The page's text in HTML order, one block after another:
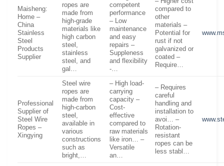
Maisheng:
Home –
China
Stainless
Steel
Products
Supplier
ropes are
made from
high-grade
materials like
high carbon
steel,
stainless
steel, and
gal…
competent
performance
– Low
maintenance
and easy
repairs –
Suppleness
and flexibility
-…
compared to
other
materials –
Potential for
rust if not
galvanized or
coated –
Require…
Professional
Supplier of
Steel Wire
Ropes –
Xingying
Steel wire
ropes are
made from
high-carbon
steel,
available in
various
constructions
such as
bright,…
– High load-
carrying
capacity –
Cost-
effective
compared to
raw materials
like iron… –
Versatile
an…
– Requires
careful
handling and
installation to
avoi… –
Rotation-
resistant
ropes can be
less stabl…